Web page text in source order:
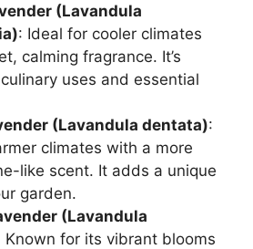
(Lavandula
: Ideal for cooler climates
calming fragrance. It’s
uses and essential
(Lavandula dentata):
climates with a more
like scent. It adds a unique
garden.
(Lavandula
Known for its vibrant blooms